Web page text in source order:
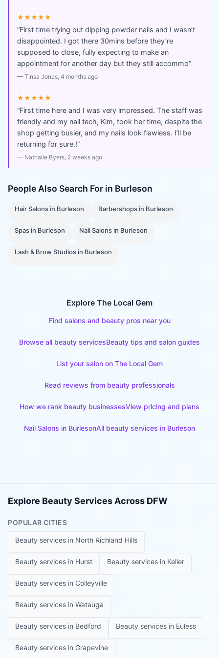
★★★★★
“First time trying out dipping powder nails and I wasn’t
disappointed. I got there 30mins before they’re
supposed to close, fully expecting to make an
appointment for another day but they still accommo”
— Tinsa Jones, 4 months ago
★★★★★
“First time here and I was very impressed. The staff was
friendly and my nail tech, Kim, took her time, despite the
shop getting busier, and my nails look flawless. I’ll be
returning for sure.!”
— Nathalie Byers, 2 weeks ago
People Also Search For in Burleson
Hair Salons in Burleson Barbershops in Burleson
Spas in Burleson Nail Salons in Burleson
Lash & Brow Studios in Burleson
Explore The Local Gem
Find salons and beauty pros near you
Browse all beauty servicesBeauty tips and salon guides
List your salon on The Local Gem
Read reviews from beauty professionals
How we rank beauty businessesView pricing and plans
Nail Salons in BurlesonAll beauty services in Burleson
Explore Beauty Services Across DFW
POPULAR CITIES
Beauty services in North Richland Hills
Beauty services in Hurst Beauty services in Keller
Beauty services in Colleyville
Beauty services in Watauga
Beauty services in Bedford Beauty services in Euless
Beauty services in Grapevine